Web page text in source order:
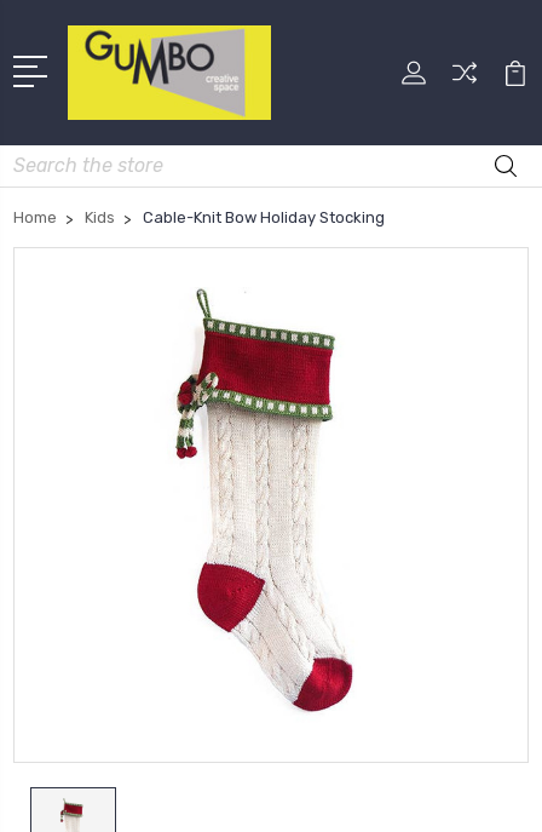
Search
Home Kids Cable-Knit Bow Holiday Stocking